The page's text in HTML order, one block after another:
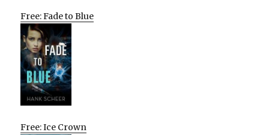
Free: Fade to Blue
Free: Ice Crown